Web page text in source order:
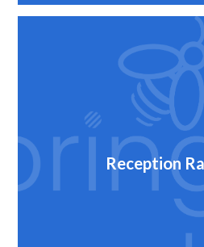
Reception